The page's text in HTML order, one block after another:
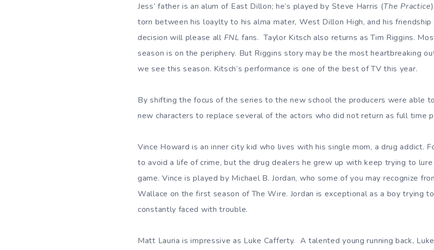
Jess’ father is an alum of East Dillon; he’s played by Steve Harris (The Practice
torn between his loaylty to his alma mater, West Dillon High, and his friendship
decision will please all FNLfans. Taylor Kitsch also returns as Tim Riggins.
season is on the periphery. But Riggins story may be the most heartbreaking
we see this season. Kitsch’s performance is one of the best of TV this year.
By shifting the focus of the series to the new school the producers were able
new characters to replace several of the actors who did not return as full time
Vince Howard is an inner city kid who lives with his single mom, a drug addict.
to avoid a life of crime, but the drug dealers he grew up with keep trying to
game. Vince is played by Michael B. Jordan, who some of you may recognize
Wallace on the first season of The Wire. Jordan is exceptional as a boy trying
constantly faced with trouble.
Matt Lauria is impressive as Luke Cafferty. A talented young running back,